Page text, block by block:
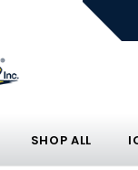
SHOP ALL